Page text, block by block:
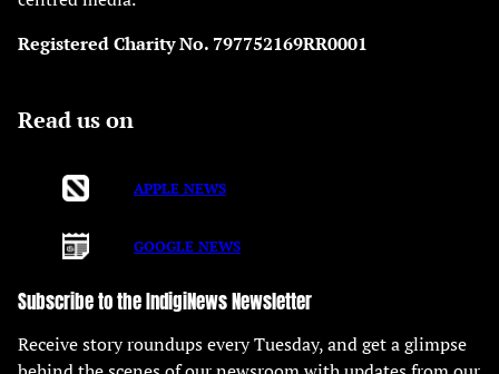
Registered Charity No. 797752169RR0001
Read us on
APPLE NEWS
GOOGLE NEWS
Subscribe to the IndigiNews Newsletter
Receive story roundups every Tuesday, and get a glimpse